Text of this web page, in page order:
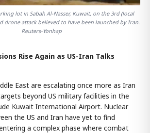
lot in Sabah Al-Nasser, Kuwait, on the 3rd (local
drone attack believed to have been launched by Iran.
Reuters-Yonhap
Rise Again as US-Iran Talks
East are escalating once more as Iran
beyond US military facilities in the
Kuwait International Airport. Nuclear
the US and Iran have yet to find
a complex phase where combat